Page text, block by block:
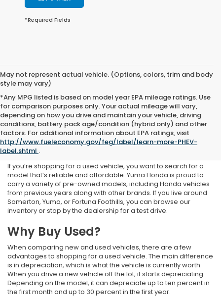
*Required Fields
May not represent actual vehicle. (Options, colors, trim and body
style may vary)
*Any MPG listed is based on model year EPA mileage ratings. Use
for comparison purposes only. Your actual mileage will vary,
depending on how you drive and maintain your vehicle, driving
conditions, battery pack age/condition (hybrid only) and other
factors. For additional information about EPA ratings, visit
http://www.fueleconomy.gov/feg/label/learn-more-PHEV-
label.shtml .
Used Inventory at Yuma
Honda
If you’re shopping for a used vehicle, you want to search for a
model that’s reliable and affordable. Yuma Honda is proud to
carry a variety of pre-owned models, including Honda vehicles
from previous years along with other brands. If you live around
Somerton, Yuma, or Fortuna Foothills, you can browse our
inventory or stop by the dealership for a test drive.
Why Buy Used?
When comparing new and used vehicles, there are a few
advantages to shopping for a used vehicle. The main difference
is in depreciation, which is what the vehicle is currently worth.
When you drive a new vehicle off the lot, it starts depreciating.
Depending on the model, it can depreciate up to ten percent in
the first month and up to 30 percent in the first year.